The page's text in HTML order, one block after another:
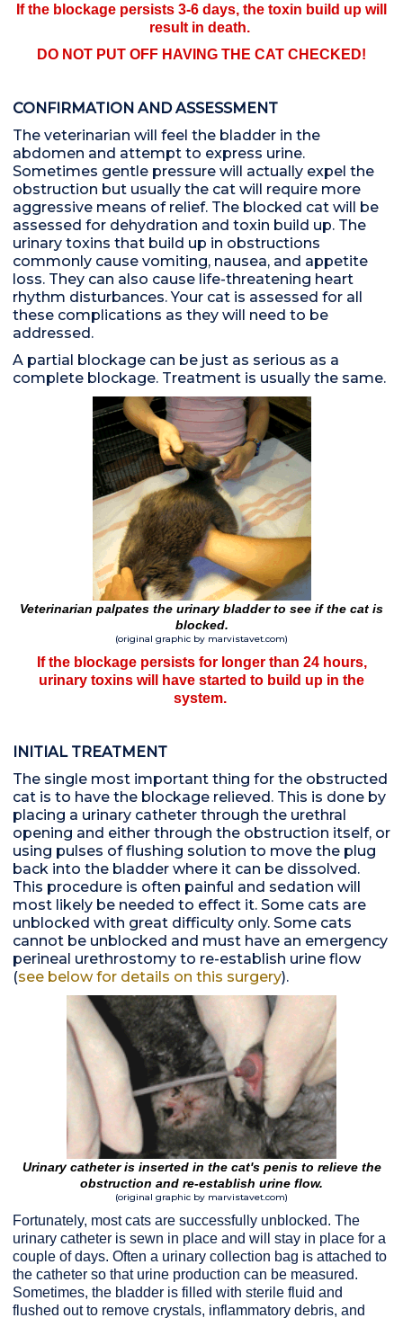
If the blockage persists 3-6 days, the toxin build up will
result in death.
DO NOT PUT OFF HAVING THE CAT CHECKED!
CONFIRMATION AND ASSESSMENT
The veterinarian will feel the bladder in the
abdomen and attempt to express urine.
Sometimes gentle pressure will actually expel the
obstruction but usually the cat will require more
aggressive means of relief. The blocked cat will be
assessed for dehydration and toxin build up. The
urinary toxins that build up in obstructions
commonly cause vomiting, nausea, and appetite
loss. They can also cause life-threatening heart
rhythm disturbances. Your cat is assessed for all
these complications as they will need to be
addressed.
A partial blockage can be just as serious as a
complete blockage. Treatment is usually the same.
Veterinarian palpates the urinary bladder to see if the cat is
blocked.
(original graphic by marvistavet.com)
If the blockage persists for longer than 24 hours,
urinary toxins will have started to build up in the
system.
INITIAL TREATMENT
The single most important thing for the obstructed
cat is to have the blockage relieved. This is done by
placing a urinary catheter through the urethral
opening and either through the obstruction itself, or
using pulses of flushing solution to move the plug
back into the bladder where it can be dissolved.
This procedure is often painful and sedation will
most likely be needed to effect it. Some cats are
unblocked with great difficulty only. Some cats
cannot be unblocked and must have an emergency
perineal urethrostomy to re-establish urine flow
(see below for details on this surgery).
Urinary catheter is inserted in the cat's penis to relieve the
obstruction and re-establish urine flow.
(original graphic by marvistavet.com)
Fortunately, most cats are successfully unblocked. The
urinary catheter is sewn in place and will stay in place for a
couple of days. Often a urinary collection bag is attached to
the catheter so that urine production can be measured.
Sometimes, the bladder is filled with sterile fluid and
flushed out to remove crystals, inflammatory debris, and